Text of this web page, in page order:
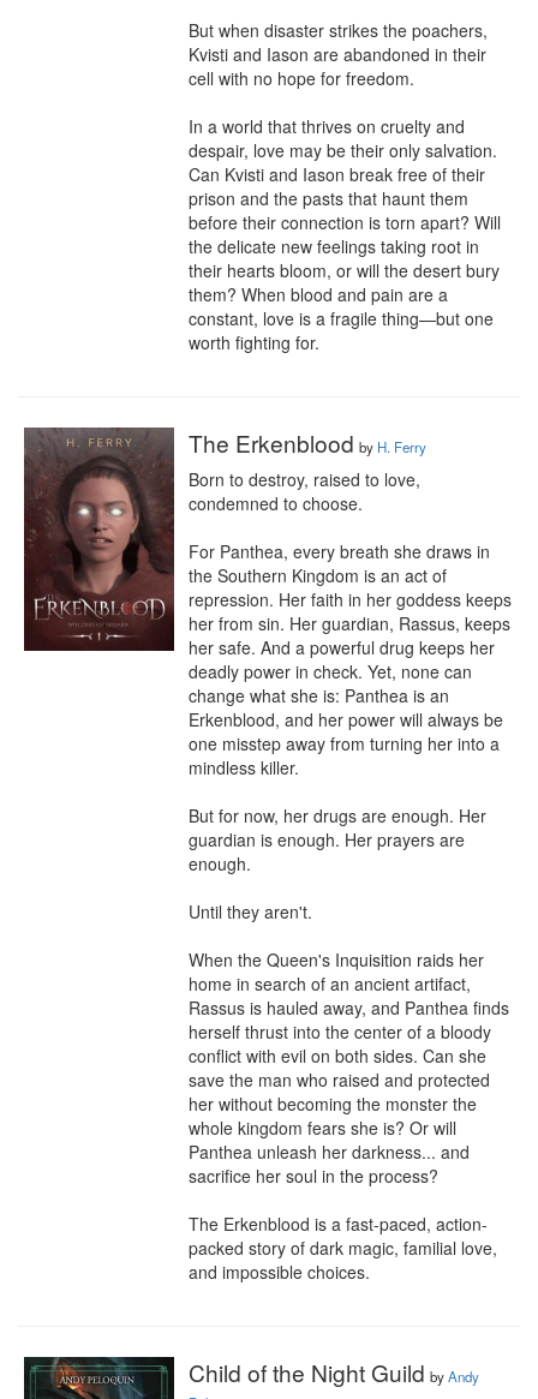
But when disaster strikes the poachers,
Kvisti and Iason are abandoned in their
cell with no hope for freedom.
In a world that thrives on cruelty and
despair, love may be their only salvation.
Can Kvisti and Iason break free of their
prison and the pasts that haunt them
before their connection is torn apart? Will
the delicate new feelings taking root in
their hearts bloom, or will the desert bury
them? When blood and pain are a
constant, love is a fragile thing—but one
worth fighting for.
The Erkenblood by H. Ferry
Born to destroy, raised to love,
condemned to choose.
For Panthea, every breath she draws in
the Southern Kingdom is an act of
repression. Her faith in her goddess keeps
her from sin. Her guardian, Rassus, keeps
her safe. And a powerful drug keeps her
deadly power in check. Yet, none can
change what she is: Panthea is an
Erkenblood, and her power will always be
one misstep away from turning her into a
mindless killer.
But for now, her drugs are enough. Her
guardian is enough. Her prayers are
enough.
Until they aren't.
When the Queen's Inquisition raids her
home in search of an ancient artifact,
Rassus is hauled away, and Panthea finds
herself thrust into the center of a bloody
conflict with evil on both sides. Can she
save the man who raised and protected
her without becoming the monster the
whole kingdom fears she is? Or will
Panthea unleash her darkness... and
sacrifice her soul in the process?
The Erkenblood is a fast-paced, action-
packed story of dark magic, familial love,
and impossible choices.
Child of the Night Guild byAndy